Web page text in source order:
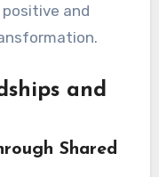
and
and
Shared